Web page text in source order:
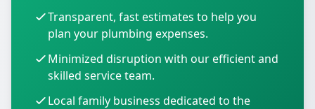
Transparent, fast estimates to help you
plan your plumbing expenses.
Minimized disruption with our efficient and
skilled service team.
Local family business dedicated to the